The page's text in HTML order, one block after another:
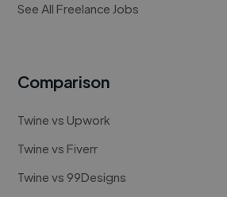
See All Freelance Jobs
Comparison
Twine vs Upwork
Twine vs Fiverr
Twine vs 99Designs